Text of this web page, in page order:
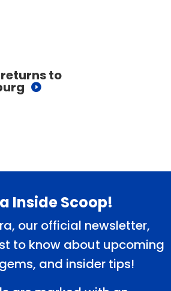
to
Inside Scoop!
our official newsletter,
to know about upcoming
and insider tips!